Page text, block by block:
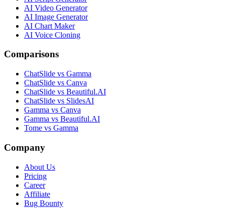
AI Video Generator
AI Image Generator
AI Chart Maker
AI Voice Cloning
Comparisons
ChatSlide vs Gamma
ChatSlide vs Canva
ChatSlide vs Beautiful.AI
ChatSlide vs SlidesAI
Gamma vs Canva
Gamma vs Beautiful.AI
Tome vs Gamma
Company
About Us
Pricing
Career
Affiliate
Bug Bounty